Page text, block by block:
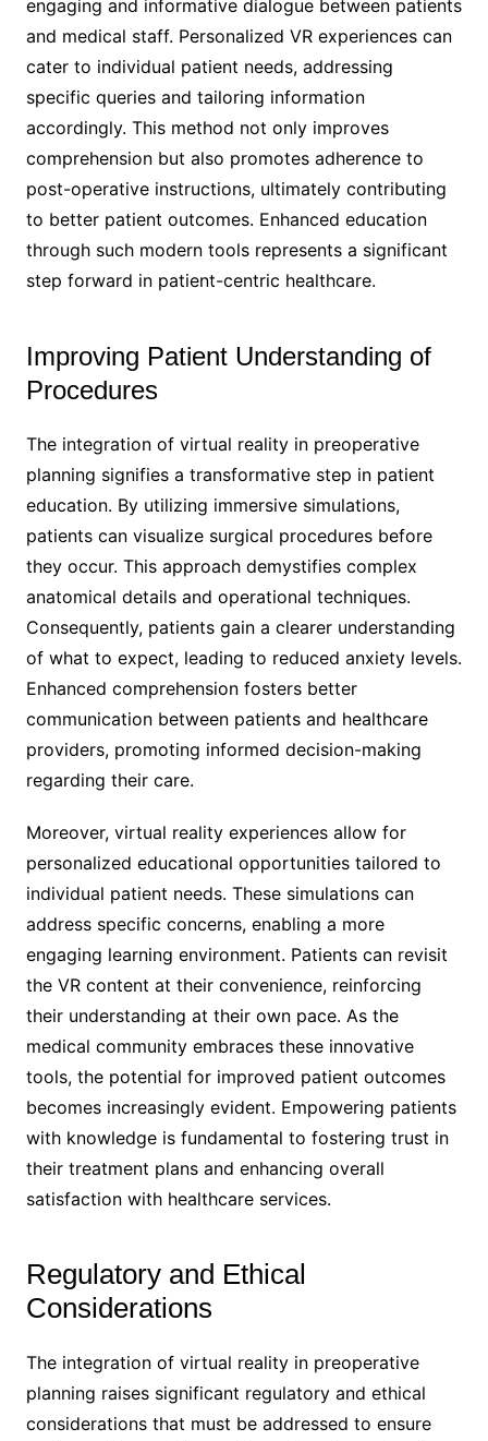
engaging and informative dialogue between patients
and medical staff. Personalized VR experiences can
cater to individual patient needs, addressing
specific queries and tailoring information
accordingly. This method not only improves
comprehension but also promotes adherence to
post-operative instructions, ultimately contributing
to better patient outcomes. Enhanced education
through such modern tools represents a significant
step forward in patient-centric healthcare.
Improving Patient Understanding of
Procedures
The integration of virtual reality in preoperative
planning signifies a transformative step in patient
education. By utilizing immersive simulations,
patients can visualize surgical procedures before
they occur. This approach demystifies complex
anatomical details and operational techniques.
Consequently, patients gain a clearer understanding
of what to expect, leading to reduced anxiety levels.
Enhanced comprehension fosters better
communication between patients and healthcare
providers, promoting informed decision-making
regarding their care.
Moreover, virtual reality experiences allow for
personalized educational opportunities tailored to
individual patient needs. These simulations can
address specific concerns, enabling a more
engaging learning environment. Patients can revisit
the VR content at their convenience, reinforcing
their understanding at their own pace. As the
medical community embraces these innovative
tools, the potential for improved patient outcomes
becomes increasingly evident. Empowering patients
with knowledge is fundamental to fostering trust in
their treatment plans and enhancing overall
satisfaction with healthcare services.
Regulatory and Ethical
Considerations
The integration of virtual reality in preoperative
planning raises significant regulatory and ethical
considerations that must be addressed to ensure